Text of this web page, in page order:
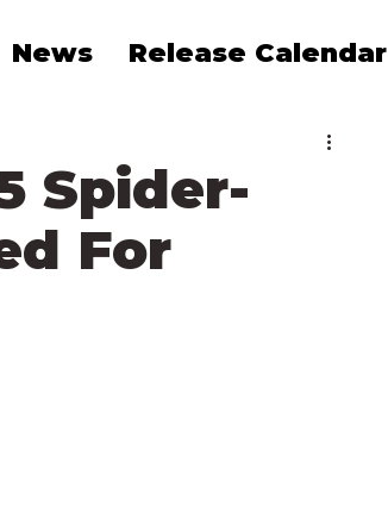
News Release Calendar
Spider-
For